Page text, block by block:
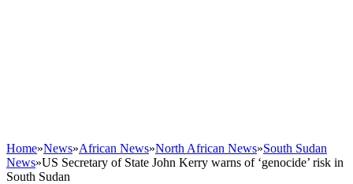
Home»News»African News»North African News»South Sudan
News»US Secretary of State John Kerry warns of ‘genocide’ risk in
South Sudan